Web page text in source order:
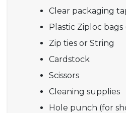
Clear packaging
Plastic Ziploc bags
Zip ties or String
Cardstock
Scissors
Cleaning supplies
Hole punch (for